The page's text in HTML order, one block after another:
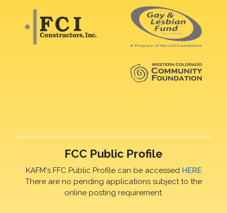
FCC Public Profile
KAFM's FFC Public Profile can be accessed HERE
There are no pending applications subject to the
online posting requirement.